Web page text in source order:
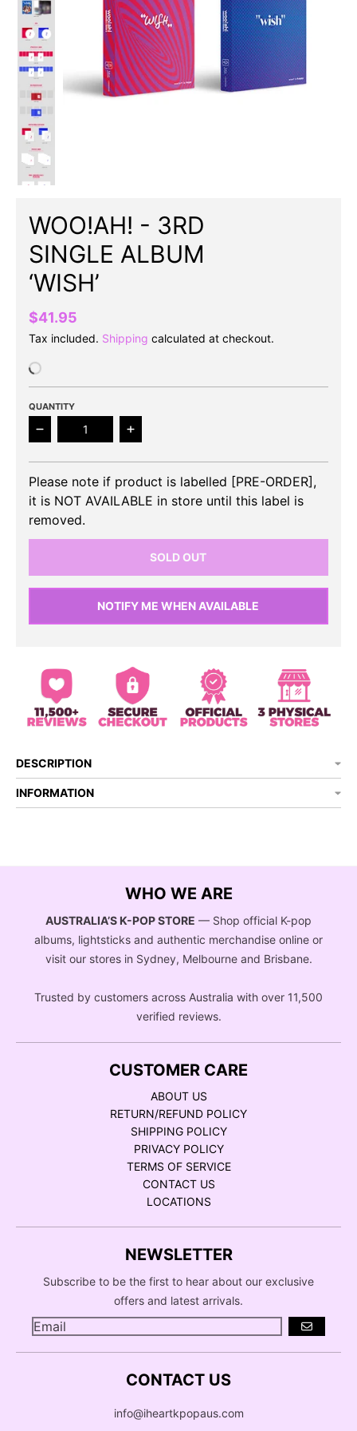
WOO!AH! - 3RD
SINGLE ALBUM
‘WISH’
$41.95
Tax included. Shipping calculated at checkout.
QUANTITY
Decrease quantity for WOO!AH! - 3rd Single Album
Increase quantity for WOO!AH! - 3rd
Please note if product is labelled [PRE-ORDER],
it is NOT AVAILABLE in store until this label is
removed.
SOLD OUT
NOTIFY ME WHEN AVAILABLE
DESCRIPTION
INFORMATION
WHO WE ARE
AUSTRALIA’S K-POP STORE — Shop official K-pop
albums, lightsticks and authentic merchandise online or
visit our stores in Sydney, Melbourne and Brisbane.
Trusted by customers across Australia with over 11,500
verified reviews.
CUSTOMER CARE
ABOUT US
RETURN/REFUND POLICY
SHIPPING POLICY
PRIVACY POLICY
TERMS OF SERVICE
CONTACT US
LOCATIONS
NEWSLETTER
Subscribe to be the first to hear about our exclusive
offers and latest arrivals.
GO
CONTACT US
info@iheartkpopaus.com